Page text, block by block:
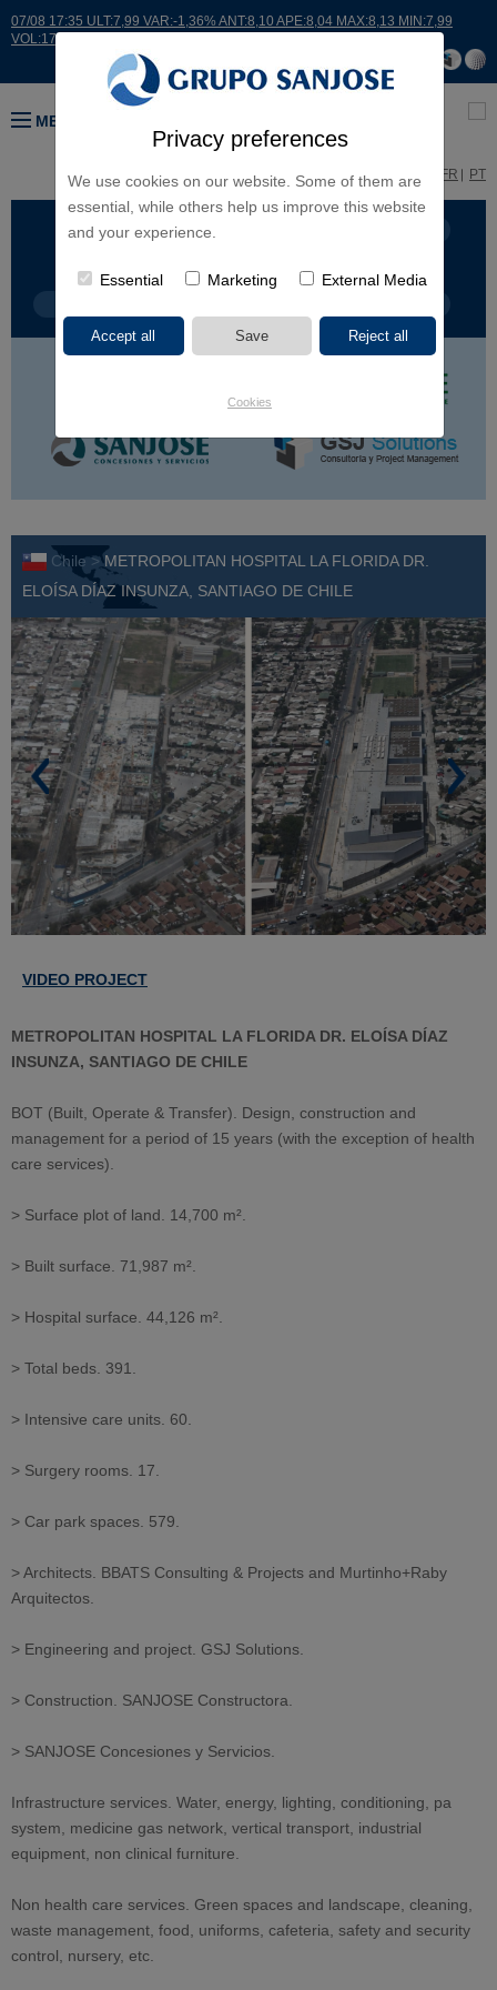
Privacy preferences
We use cookies on our website. Some of them are
essential, while others help us improve this website
and your experience.
Essential Marketing External Media
Cookies
07/08 17:35 ULT:7,99 VAR:-1,36% ANT:8,10 APE:8,04 MAX:8,13 MIN:7,99
VOL:17664
MENU
FR PT
BUSINESS LINES
Chile >METROPOLITAN HOSPITAL LA FLORIDA DR.
ELOÍSA DÍAZ INSUNZA, SANTIAGO DE CHILE
VIDEO PROJECT
METROPOLITAN HOSPITAL LA FLORIDA DR. ELOÍSA DÍAZ
INSUNZA, SANTIAGO DE CHILE
BOT (Built, Operate & Transfer). Design, construction and
management for a period of 15 years (with the exception of health
care services).
> Surface plot of land. 14,700 m².
> Built surface. 71,987 m².
> Hospital surface. 44,126 m².
> Total beds. 391.
> Intensive care units. 60.
> Surgery rooms. 17.
> Car park spaces. 579.
> Architects. BBATS Consulting & Projects and Murtinho+Raby
Arquitectos.
> Engineering and project. GSJ Solutions.
> Construction. SANJOSE Constructora.
> SANJOSE Concesiones y Servicios.
Infrastructure services. Water, energy, lighting, conditioning, pa
system, medicine gas network, vertical transport, industrial
equipment, non clinical furniture.
Non health care services. Green spaces and landscape, cleaning,
waste management, food, uniforms, cafeteria, safety and security
control, nursery, etc.